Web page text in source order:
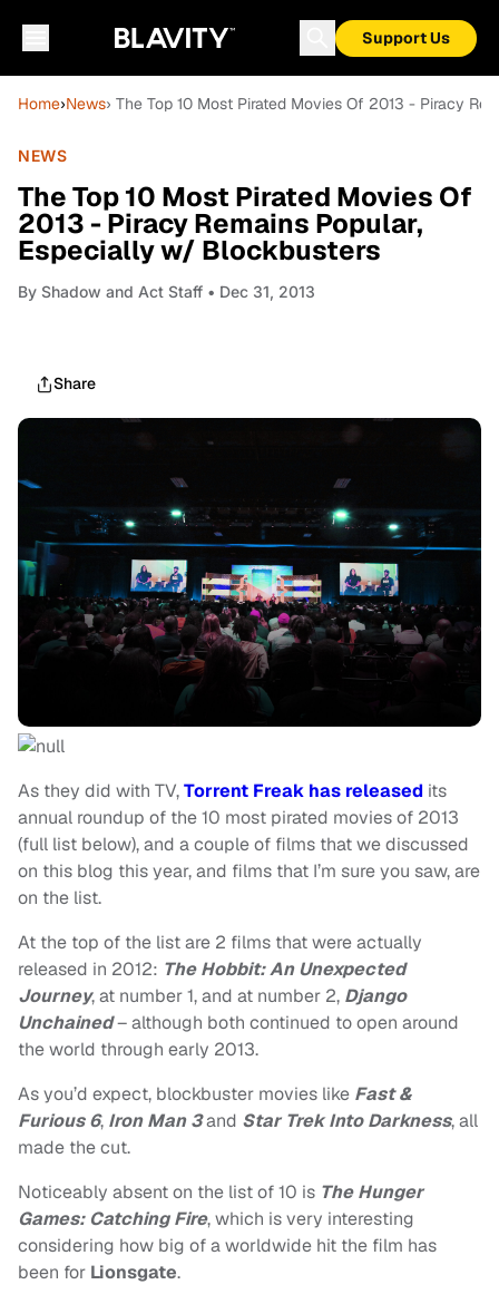
Support Us
Home›News› The Top 10 Most Pirated Movies Of 2013 - Piracy
NEWS
The Top 10 Most Pirated Movies Of
2013 - Piracy Remains Popular,
Especially w/ Blockbusters
By Shadow and Act Staff • Dec 31, 2013
Share
As they did with TV,Torrent Freak has released its
annual roundup of the 10 most pirated movies of 2013
(full list below), and a couple of films that we discussed
on this blog this year, and films that I’m sure you saw, are
on the list.
At the top of the list are 2 films that were actually
released in 2012: The Hobbit: An Unexpected
Journey, at number 1, and at number 2, Django
Unchained– although both continued to open around
the world through early 2013.
As you’d expect, blockbuster movies like Fast &
Furious 6, Iron Man 3and Star Trek Into Darkness, all
made the cut.
Noticeably absent on the list of 10 is The Hunger
Games: Catching Fire, which is very interesting
considering how big of a worldwide hit the film has
been for Lionsgate.